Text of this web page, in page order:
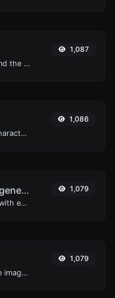
Convert text to octal and the other way for any string input.
1,087
Count the amount of characters and words of a given text.
1,086
Upside down text generator
Flip, upside down text with ease.
1,079
Compress and optimize images for a smaller image size but still high quality.
1,079